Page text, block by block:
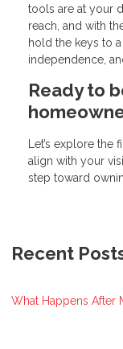
tools are at your
reach, and with
hold the keys to
independence,
Ready to
Let’s explore the
align with your
step toward
Recent
What Happens After